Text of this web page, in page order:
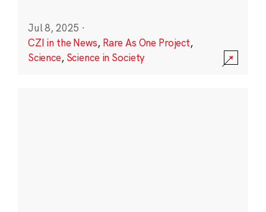
Jul 8, 2025 ·
CZI in the News, Rare As One Project,
Science, Science in Society